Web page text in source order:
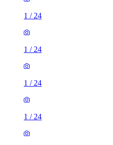
1 / 24
1 / 24
1 / 24
1 / 24